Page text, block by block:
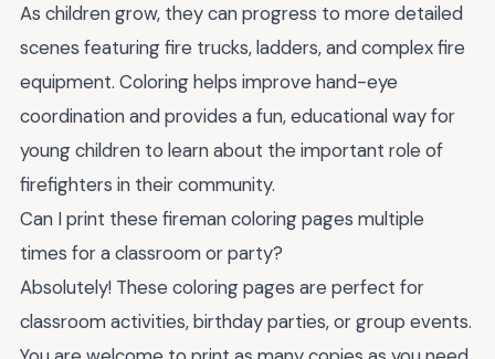
As children grow, they can progress to more detailed
scenes featuring fire trucks, ladders, and complex fire
equipment. Coloring helps improve hand-eye
coordination and provides a fun, educational way for
young children to learn about the important role of
firefighters in their community.
Can I print these fireman coloring pages multiple
times for a classroom or party?
Absolutely! These coloring pages are perfect for
classroom activities, birthday parties, or group events.